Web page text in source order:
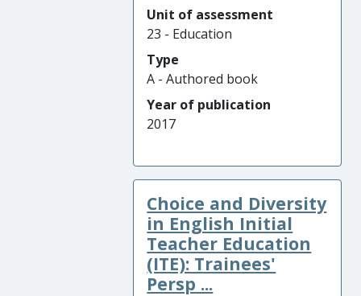
Unit of assessment
23 - Education
Type
A - Authored book
Year of publication
2017
Choice and Diversity
in English Initial
Teacher Education
(ITE): Trainees'
Persp ...